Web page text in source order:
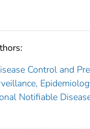
Control and
Notifiable